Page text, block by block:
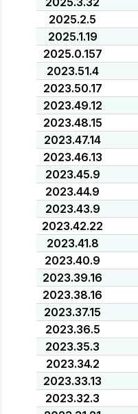
2025.2.5
2025.1.19
2025.0.157
2023.51.4
2023.50.17
2023.49.12
2023.48.15
2023.47.14
2023.46.13
2023.45.9
2023.44.9
2023.43.9
2023.42.22
2023.41.8
2023.40.9
2023.39.16
2023.38.16
2023.37.15
2023.36.5
2023.35.3
2023.34.2
2023.33.13
2023.32.3